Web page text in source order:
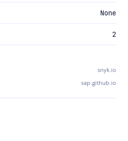
None
2
snyk.io
sap.github.io